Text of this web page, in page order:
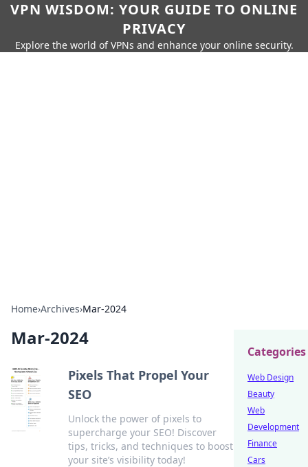
VPN WISDOM: YOUR GUIDE TO ONLINE
PRIVACY
Explore the world of VPNs and enhance your online security.
Home›Archives›Mar-2024
Mar-2024
Pixels That Propel Your
SEO
Unlock the power of pixels to
supercharge your SEO! Discover
tips, tricks, and techniques to boost
your site’s visibility today!
Categories
Web Design
Beauty
Web
Development
Finance
Cars